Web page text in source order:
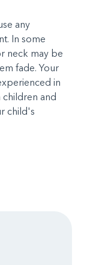
any
In some
neck may be
fade. Your
in
and
child's